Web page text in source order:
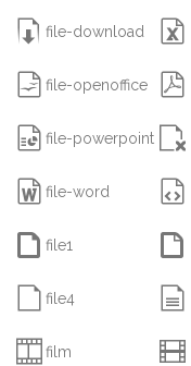
 file-download 
 file-openoffice 
 file-powerpoint 
 file-word 
 file1 
 file4 
 film 